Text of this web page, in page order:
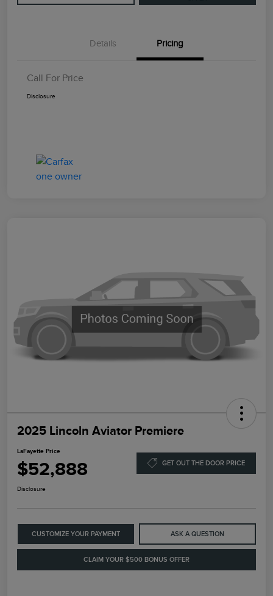
Details Pricing
Call For Price
Disclosure
2025 Lincoln Aviator Premiere
LaFayette Price
$52,888 GET OUT THE DOOR PRICE
Disclosure
CUSTOMIZE YOUR PAYMENT ASK A QUESTION
CLAIM YOUR $500 BONUS OFFER